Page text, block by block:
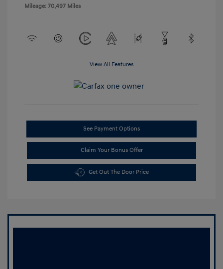
Mileage: 70,497 Miles
View All Features
See Payment Options
Claim Your Bonus Offer
Get Out The Door Price